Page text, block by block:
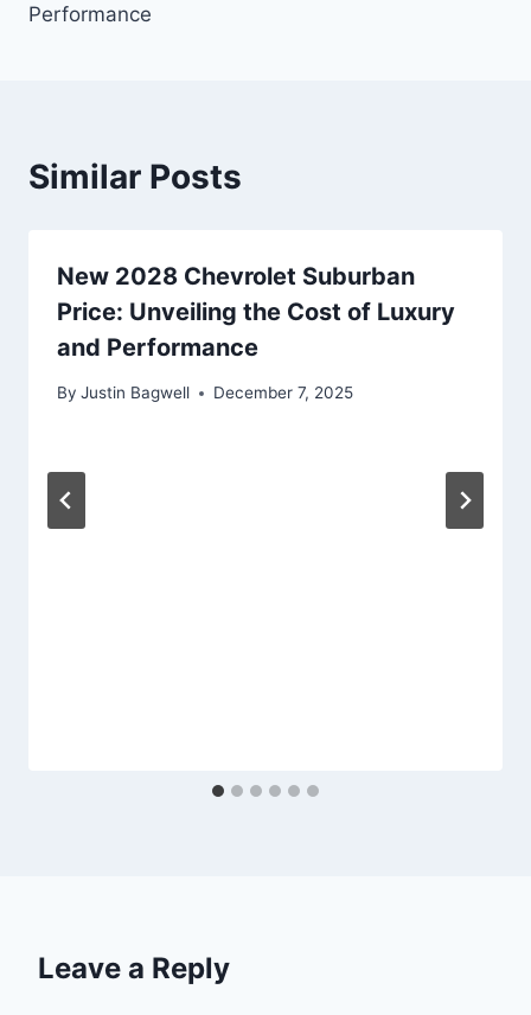
Performance
Similar Posts
New 2028 Chevrolet Suburban
Price: Unveiling the Cost of Luxury
and Performance
By Justin Bagwell December 7, 2025
Leave a Reply